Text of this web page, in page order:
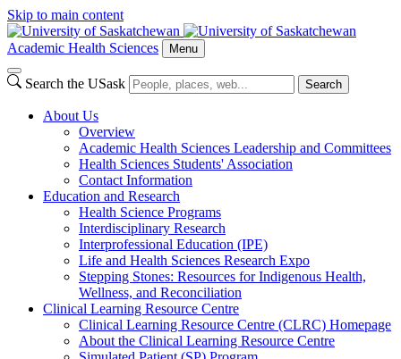
Skip to main content
Academic Health Sciences Menu
Search the USask Search
About Us
Overview
Academic Health Sciences Leadership and Committees
Health Sciences Students' Association
Contact Information
Education and Research
Health Science Programs
Interdisciplinary Research
Interprofessional Education (IPE)
Life and Health Sciences Research Expo
Stepping Stones: Resources for Indigenous Health,
Wellness, and Reconciliation
Clinical Learning Resource Centre
Clinical Learning Resource Centre (CLRC) Homepage
About the Clinical Learning Resource Centre